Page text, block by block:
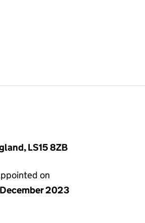
LS15 8ZB
on
December 2023